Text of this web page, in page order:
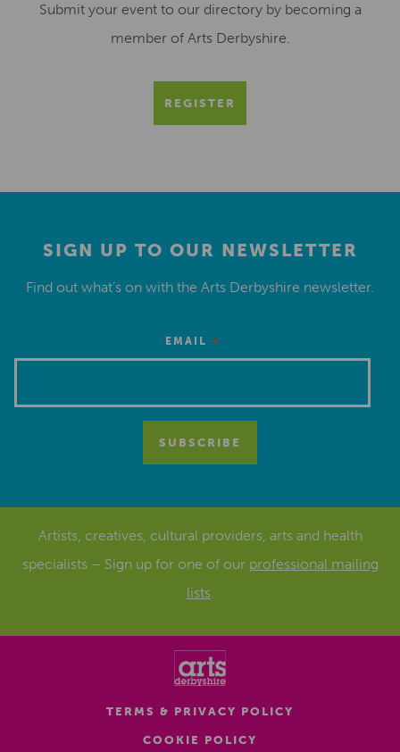
Submit your event to our directory by becoming a
member of Arts Derbyshire.
REGISTER
SIGN UP TO OUR NEWSLETTER
Find out what’s on with the Arts Derbyshire newsletter.
EMAIL *
Artists, creatives, cultural providers, arts and health
specialists – Sign up for one of our professional mailing
lists.
TERMS & PRIVACY POLICY
COOKIE POLICY